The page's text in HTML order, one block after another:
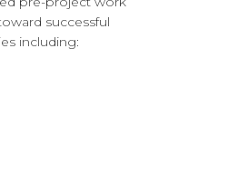
successful
including: